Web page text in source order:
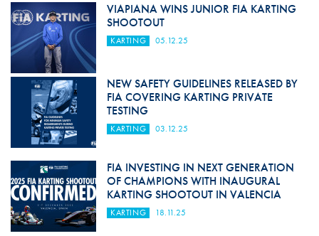
VIAPIANA WINS JUNIOR FIA KARTING
SHOOTOUT
KARTING 05.12.25
NEW SAFETY GUIDELINES RELEASED BY
FIA COVERING KARTING PRIVATE
TESTING
KARTING 03.12.25
FIA INVESTING IN NEXT GENERATION
OF CHAMPIONS WITH INAUGURAL
KARTING SHOOTOUT IN VALENCIA
KARTING 18.11.25